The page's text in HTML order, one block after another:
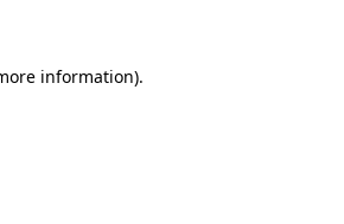
information).